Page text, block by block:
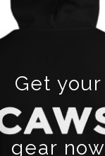
Get your
gear now